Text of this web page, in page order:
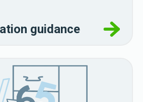
guidance